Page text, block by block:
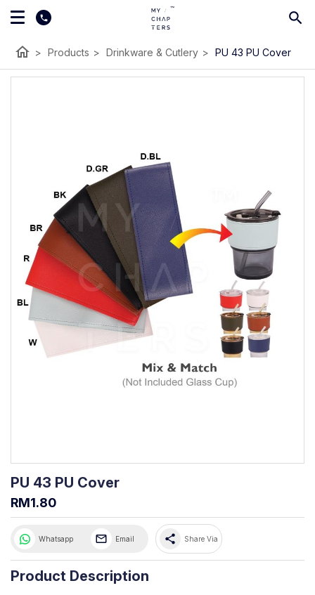
home > Products > Drinkware & Cutlery > PU 43 PU Cover
PU 43 PU Cover
RM1.80
Whatsapp Email share Share Via
Product Description